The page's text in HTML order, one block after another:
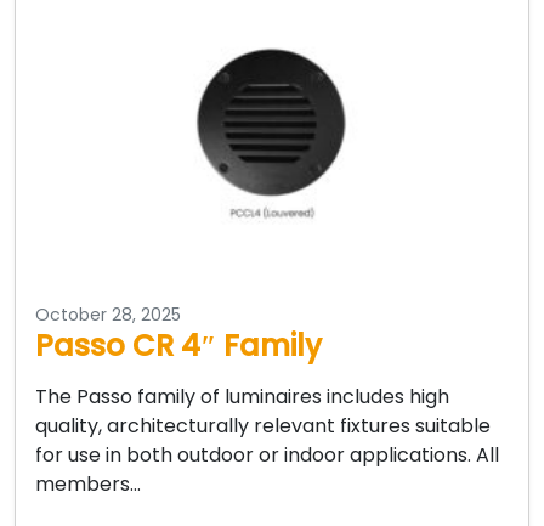
October 28, 2025
Passo CR 4″ Family
The Passo family of luminaires includes high
quality, architecturally relevant fixtures suitable
for use in both outdoor or indoor applications. All
members…